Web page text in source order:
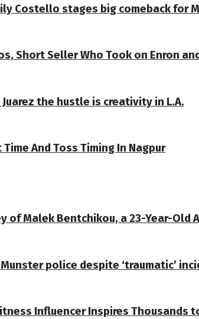
Costello stages big comeback for
Short Seller Who Took on Enron
the hustle is creativity in L.A.
And Toss Timing In Nagpur
of Malek Bentchikou, a 23-Year-Old
police despite ‘traumatic’
Influencer Inspires Thousands